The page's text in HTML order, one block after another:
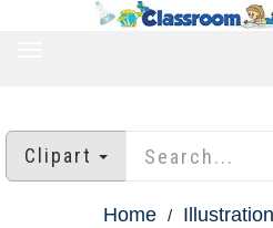
Clipart
Home